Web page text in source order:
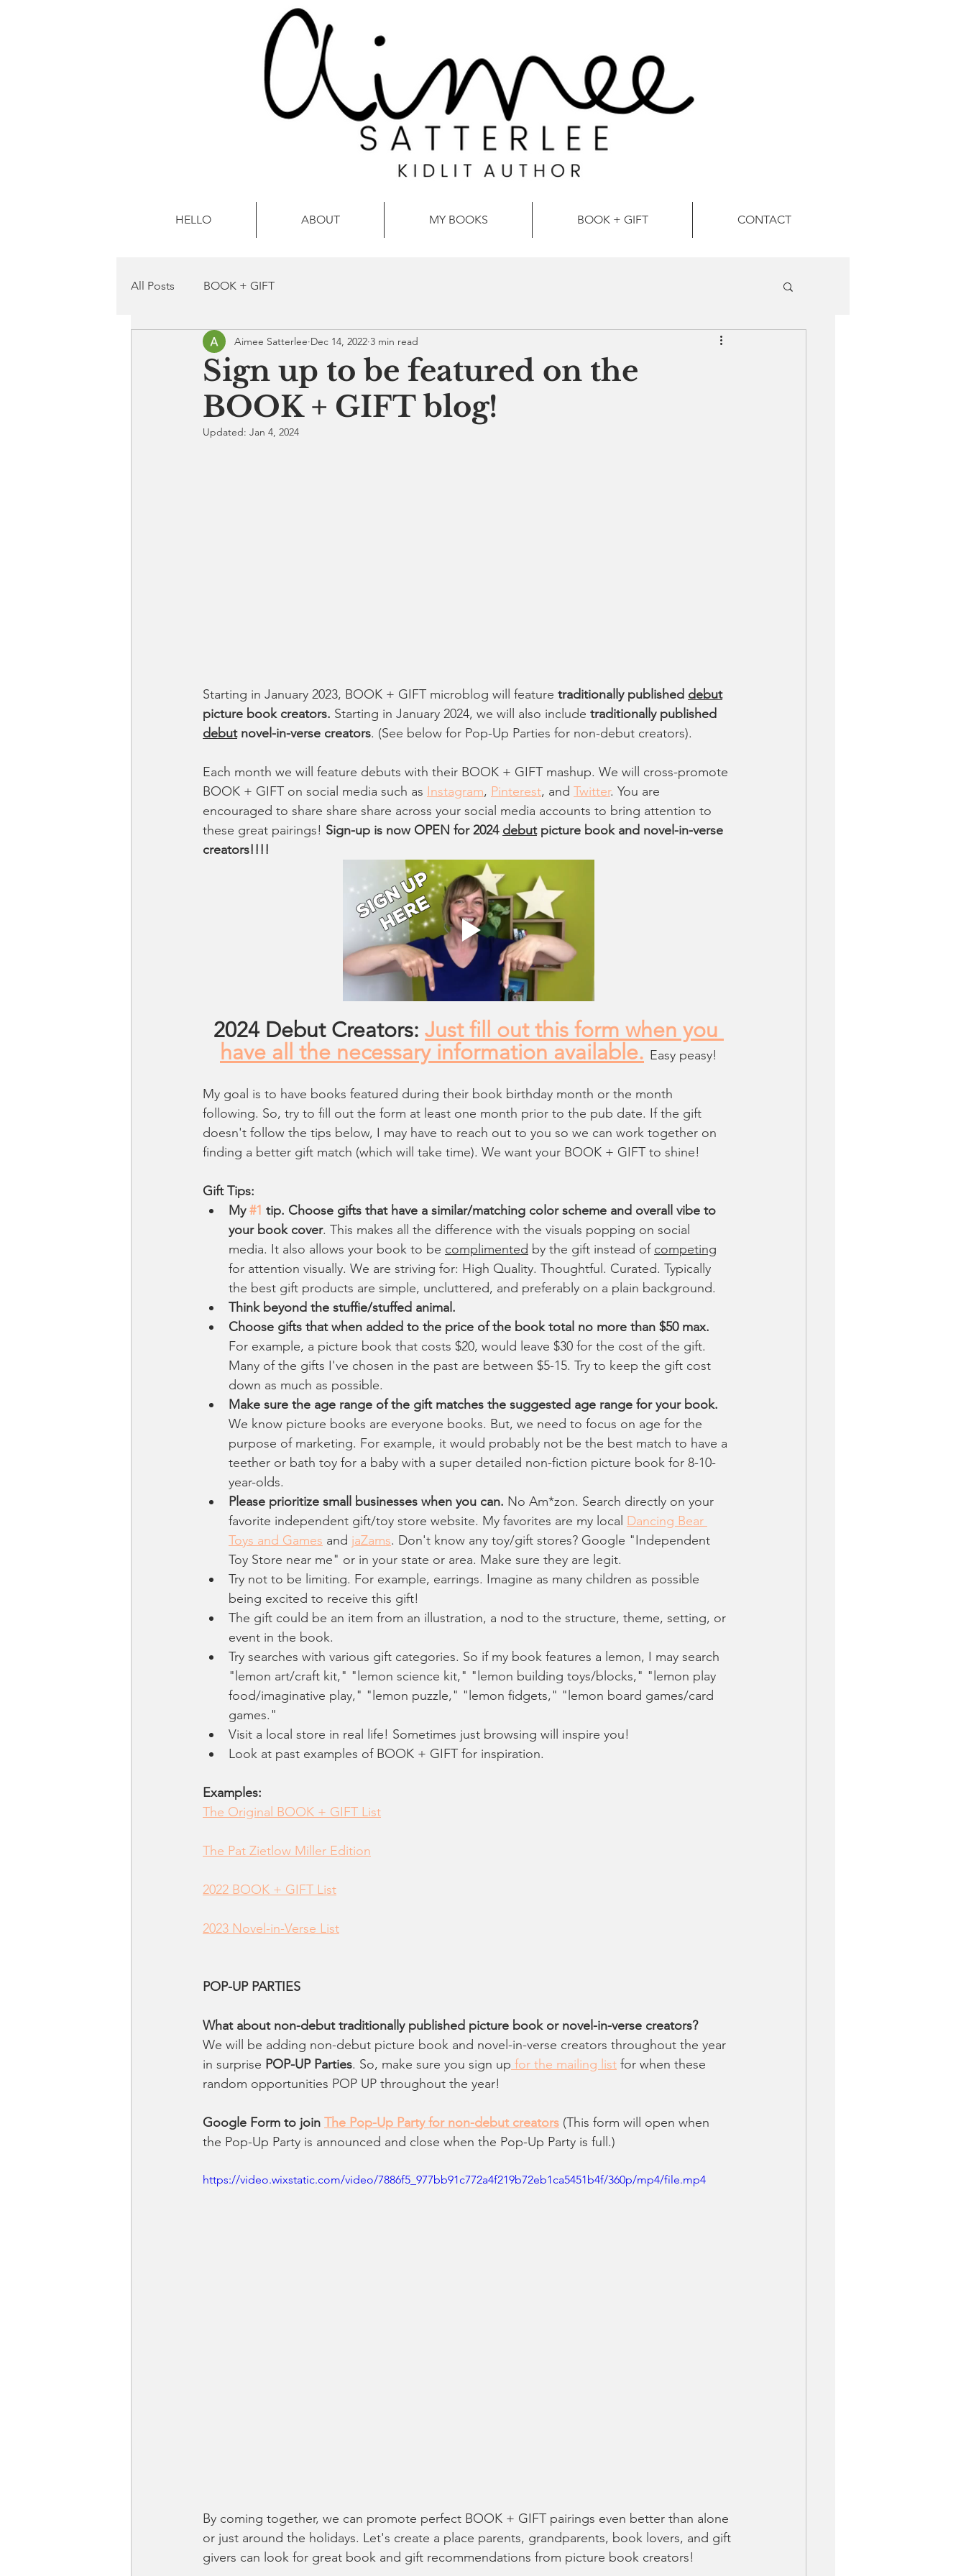
HELLO ABOUT MY BOOKS BOOK + GIFT CONTACT
All Posts BOOK + GIFT
Sign up to be featured on the
BOOK + GIFT blog!
Aimee Satterlee Dec 14, 2022 3 min read
Updated: Jan 4, 2024
Starting in January 2023, BOOK + GIFT microblog will feature traditionally published debut
picture book creators. Starting in January 2024, we will also include traditionally published
debut novel-in-verse creators. (See below for Pop-Up Parties for non-debut creators).
Each month we will feature debuts with their BOOK + GIFT mashup. We will cross-promote
BOOK + GIFT on social media such as Instagram, Pinterest, and Twitter. You are
encouraged to share share share across your social media accounts to bring attention to
these great pairings! Sign-up is now OPEN for 2024 debut picture book and novel-in-verse
creators!!!!
2024 Debut Creators: Just fill out this form when you
have all the necessary information available. Easy peasy!
My goal is to have books featured during their book birthday month or the month
following. So, try to fill out the form at least one month prior to the pub date. If the gift
doesn't follow the tips below, I may have to reach out to you so we can work together on
finding a better gift match (which will take time). We want your BOOK + GIFT to shine!
Gift Tips:
My #1 tip. Choose gifts that have a similar/matching color scheme and overall vibe to
your book cover. This makes all the difference with the visuals popping on social
media. It also allows your book to be complimented by the gift instead of competing
for attention visually. We are striving for: High Quality. Thoughtful. Curated. Typically
the best gift products are simple, uncluttered, and preferably on a plain background.
Think beyond the stuffie/stuffed animal.
Choose gifts that when added to the price of the book total no more than $50 max.
For example, a picture book that costs $20, would leave $30 for the cost of the gift.
Many of the gifts I've chosen in the past are between $5-15. Try to keep the gift cost
down as much as possible.
Make sure the age range of the gift matches the suggested age range for your book.
We know picture books are everyone books. But, we need to focus on age for the
purpose of marketing. For example, it would probably not be the best match to have a
teether or bath toy for a baby with a super detailed non-fiction picture book for 8-10-
year-olds.
Please prioritize small businesses when you can. No Am*zon. Search directly on your
favorite independent gift/toy store website. My favorites are my local Dancing Bear
Toys and Games and jaZams. Don't know any toy/gift stores? Google "Independent
Toy Store near me" or in your state or area. Make sure they are legit.
Try not to be limiting. For example, earrings. Imagine as many children as possible
being excited to receive this gift!
The gift could be an item from an illustration, a nod to the structure, theme, setting, or
event in the book.
Try searches with various gift categories. So if my book features a lemon, I may search
"lemon art/craft kit," "lemon science kit," "lemon building toys/blocks," "lemon play
food/imaginative play," "lemon puzzle," "lemon fidgets," "lemon board games/card
games."
Visit a local store in real life! Sometimes just browsing will inspire you!
Look at past examples of BOOK + GIFT for inspiration.
Examples:
The Original BOOK + GIFT List
The Pat Zietlow Miller Edition
2022 BOOK + GIFT List
2023 Novel-in-Verse List
POP-UP PARTIES
What about non-debut traditionally published picture book or novel-in-verse creators?
We will be adding non-debut picture book and novel-in-verse creators throughout the year
in surprise POP-UP Parties. So, make sure you sign up for the mailing list for when these
random opportunities POP UP throughout the year!
Google Form to join The Pop-Up Party for non-debut creators (This form will open when
the Pop-Up Party is announced and close when the Pop-Up Party is full.)
https://video.wixstatic.com/video/7886f5_977bb91c772a4f219b72eb1ca5451b4f/360p/mp4/file.mp4
By coming together, we can promote perfect BOOK + GIFT pairings even better than alone
or just around the holidays. Let's create a place parents, grandparents, book lovers, and gift
givers can look for great book and gift recommendations from picture book creators!